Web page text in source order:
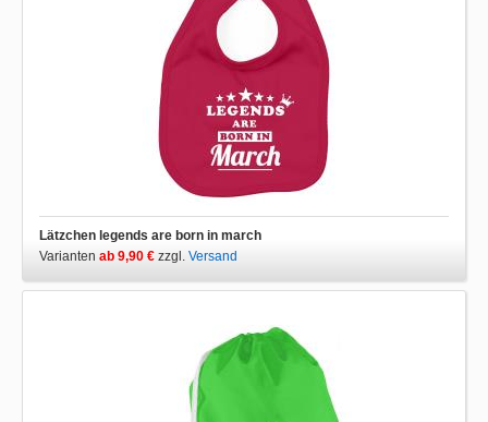
Lätzchen legends are born in march
Varianten ab 9,90 € zzgl. Versand